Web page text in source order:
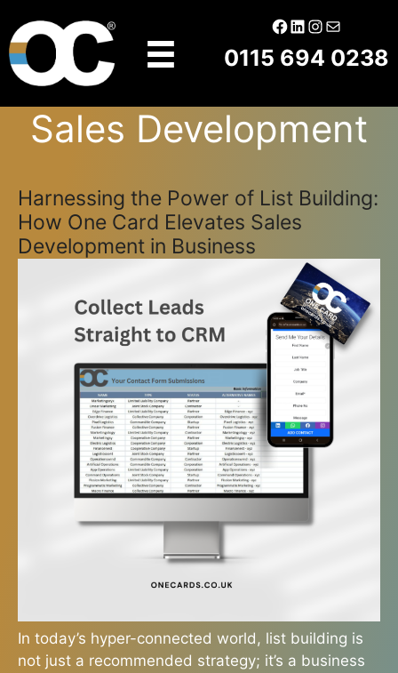
to
content
Facebook
LinkedIn
Instagram
Mail
0115 694 0238
Sales Development
Harnessing the Power of List Building:
How One Card Elevates Sales
Development in Business
In today’s hyper-connected world, list building is
not just a recommended strategy; it’s a business